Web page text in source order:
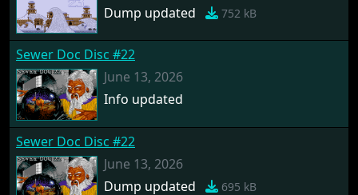
Dump updated
752 kB
Sewer Doc Disc #22
June 13, 2026
Info updated
Sewer Doc Disc #22
June 13, 2026
Dump updated
695 kB